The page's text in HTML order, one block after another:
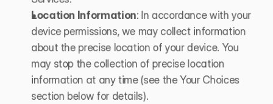
Location Information: In accordance with your
device permissions, we may collect information
about the precise location of your device. You
may stop the collection of precise location
information at any time (see the Your Choices
section below for details).